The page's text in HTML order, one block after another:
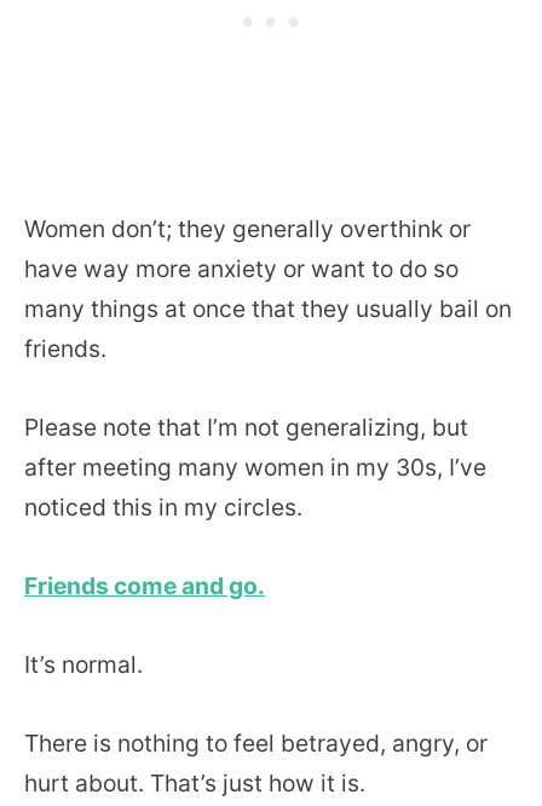
Women don’t; they generally overthink or
have way more anxiety or want to do so
many things at once that they usually bail on
friends.
Please note that I’m not generalizing, but
after meeting many women in my 30s, I’ve
noticed this in my circles.
Friends come and go.
It’s normal.
There is nothing to feel betrayed, angry, or
hurt about. That’s just how it is.